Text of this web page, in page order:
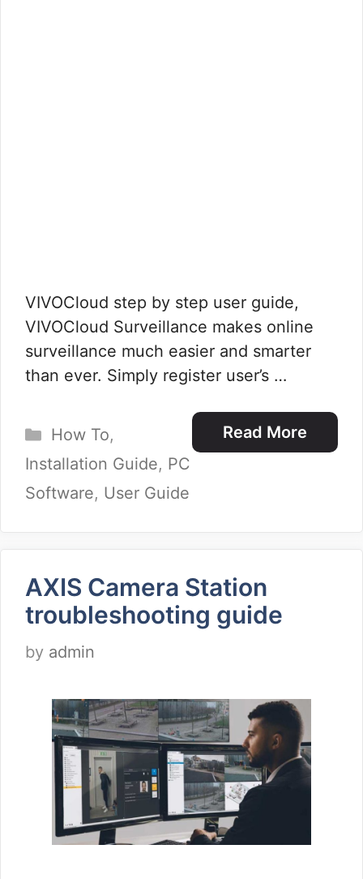
VIVOCloud step by step user guide,
VIVOCloud Surveillance makes online
surveillance much easier and smarter
than ever. Simply register user’s …
Read More
Categories
How To,
Installation Guide, PC
Software, User Guide
AXIS Camera Station
troubleshooting guide
by admin